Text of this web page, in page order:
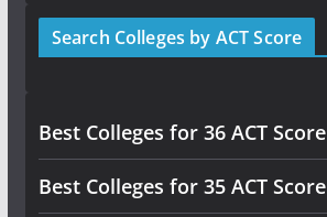
Search Colleges by ACT Score
Best Colleges for 36 ACT Score
Best Colleges for 35 ACT Score